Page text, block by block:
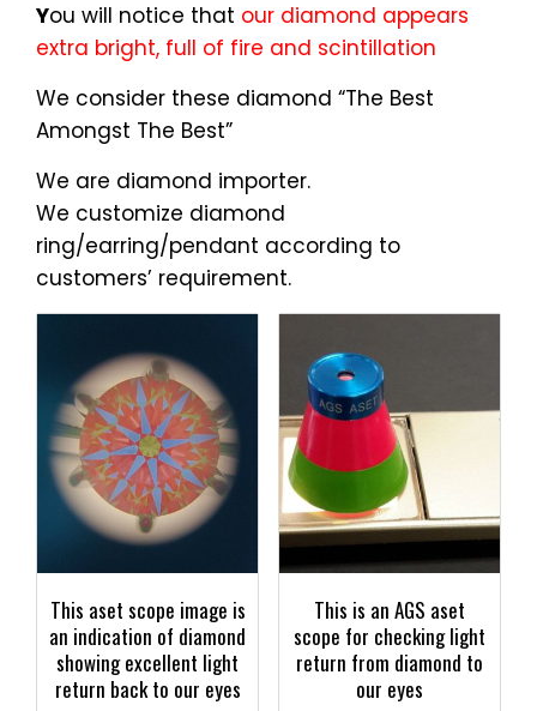
You will notice that our diamond appears
extra bright, full of fire and scintillation
We consider these diamond “The Best
Amongst The Best”
We are diamond importer.
We customize diamond
ring/earring/pendant according to
customers’ requirement.
This aset scope image is
an indication of diamond
showing excellent light
return back to our eyes
This is an AGS aset
scope for checking light
return from diamond to
our eyes